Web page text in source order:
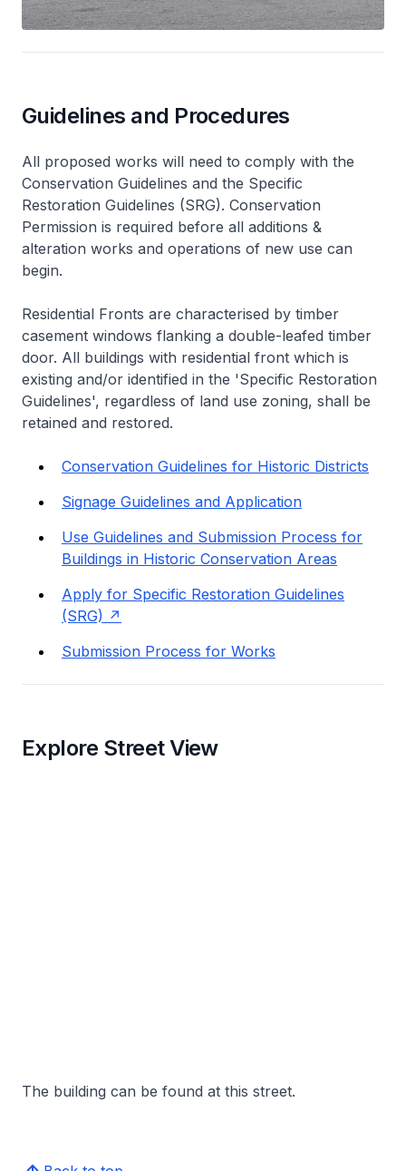
Guidelines and Procedures
All proposed works will need to comply with the
Conservation Guidelines and the Specific
Restoration Guidelines (SRG). Conservation
Permission is required before all additions &
alteration works and operations of new use can
begin.
Residential Fronts are characterised by timber
casement windows flanking a double-leafed timber
door. All buildings with residential front which is
existing and/or identified in the 'Specific Restoration
Guidelines', regardless of land use zoning, shall be
retained and restored.
Conservation Guidelines for Historic Districts
Signage Guidelines and Application
Use Guidelines and Submission Process for
Buildings in Historic Conservation Areas
Apply for Specific Restoration Guidelines
(SRG)
Submission Process for Works
Explore Street View
The building can be found at this street.